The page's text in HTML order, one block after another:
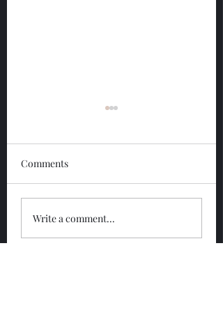
Glengoyne 12 Year
Comments
Write a comment...